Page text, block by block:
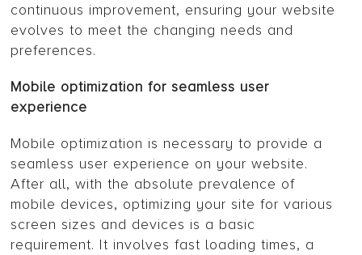
continuous improvement, ensuring your website
evolves to meet the changing needs and
preferences.
Mobile optimization for seamless user
experience
Mobile optimization is necessary to provide a
seamless user experience on your website.
After all, with the absolute prevalence of
mobile devices, optimizing your site for various
screen sizes and devices is a basic
requirement. It involves fast loading times, a